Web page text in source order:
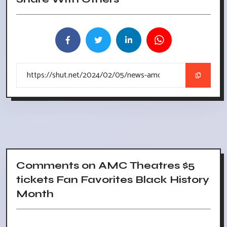
Comments on AMC Theatres $5
tickets Fan Favorites Black History
Month